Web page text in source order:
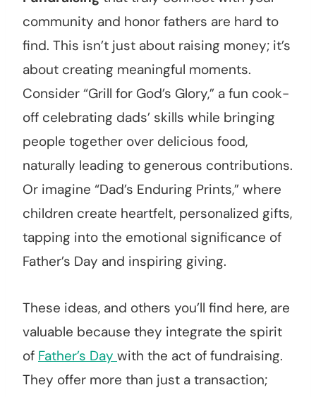
community and honor fathers are hard to
find. This isn’t just about raising money; it’s
about creating meaningful moments.
Consider “Grill for God’s Glory,” a fun cook-
off celebrating dads’ skills while bringing
people together over delicious food,
naturally leading to generous contributions.
Or imagine “Dad’s Enduring Prints,” where
children create heartfelt, personalized gifts,
tapping into the emotional significance of
Father’s Day and inspiring giving.
These ideas, and others you’ll find here, are
valuable because they integrate the spirit
of Father’s Day with the act of fundraising.
They offer more than just a transaction;